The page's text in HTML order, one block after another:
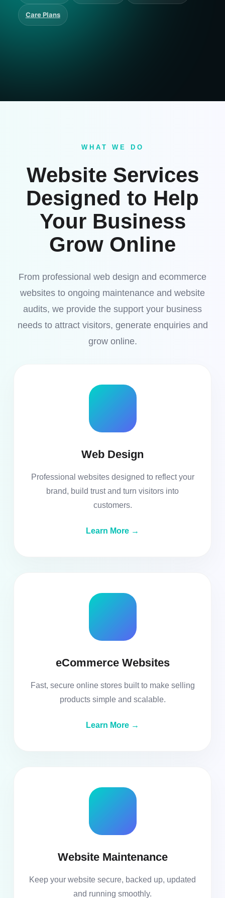
Care Plans
WHAT WE DO
Website Services
Designed to Help
Your Business
Grow Online
From professional web design and ecommerce
websites to ongoing maintenance and website
audits, we provide the support your business
needs to attract visitors, generate enquiries and
grow online.
Web Design
Professional websites designed to reflect your
brand, build trust and turn visitors into
customers.
Learn More →
eCommerce Websites
Fast, secure online stores built to make selling
products simple and scalable.
Learn More →
Website Maintenance
Keep your website secure, backed up, updated
and running smoothly.